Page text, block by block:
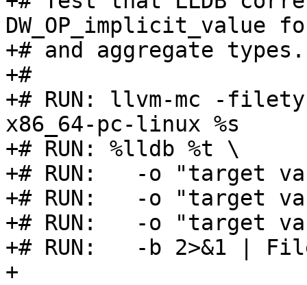
DW_OP_implicit_value
+# and aggregate types.
+#
+# RUN: llvm-mc -
x86_64-pc-linux %s
+# RUN: %lldb %t \
+# RUN:   -o "target
+# RUN:   -o "target
+# RUN:   -o "target
+# RUN:   -b 2>&1 |
+